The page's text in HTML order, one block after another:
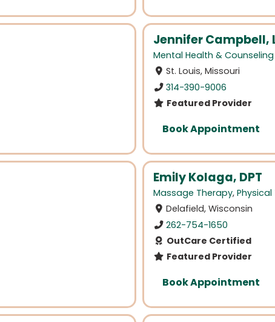
Jennifer Campbell,
Mental Health & Counseling
St. Louis, Missouri
314-390-9006
Featured Provider
Book Appointment
Emily Kolaga, DPT
Massage Therapy,
Delafield, Wisconsin
262-754-1650
OutCare Certified
Featured Provider
Book Appointment